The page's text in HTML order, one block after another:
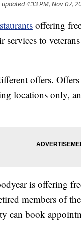
updated4:13 PM, Nov 07,
offering
services to
offers.
locations only,
is offering
members of
can book